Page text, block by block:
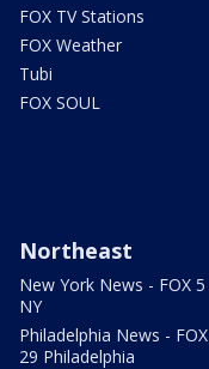
FOX TV Stations
FOX Weather
Tubi
FOX SOUL
Northeast
New York News - FOX 5
NY
Philadelphia News - FOX
29 Philadelphia